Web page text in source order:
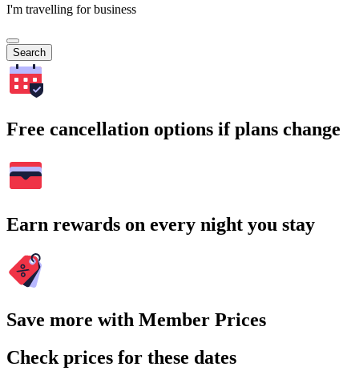
I'm travelling for business
Search
Free cancellation options if plans change
Earn rewards on every night you stay
Save more with Member Prices
Check prices for these dates